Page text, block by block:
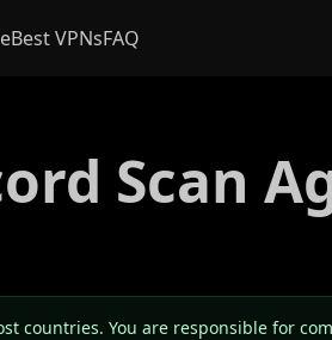
Best VPNsFAQ
Scan
countries. You are responsible for